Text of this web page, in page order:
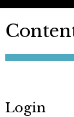
Login